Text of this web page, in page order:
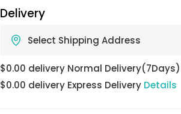
Delivery
Select Shipping Address
$0.00 delivery Normal Delivery(7Days)
$0.00 delivery Express Delivery Details